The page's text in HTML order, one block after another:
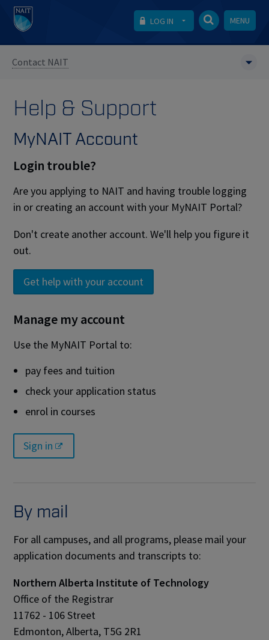
LOG IN MENU
Contact NAIT
Help & Support
MyNAIT Account
Login trouble?
Are you applying to NAIT and having trouble logging
in or creating an account with your MyNAIT Portal?
Don't create another account. We'll help you figure it
out.
Get help with your account
Manage my account
Use the MyNAIT Portal to:
pay fees and tuition
check your application status
enrol in courses
Sign in
By mail
For all campuses, and all programs, please mail your
application documents and transcripts to:
Northern Alberta Institute of Technology
Office of the Registrar
11762 - 106 Street
Edmonton, Alberta, T5G 2R1